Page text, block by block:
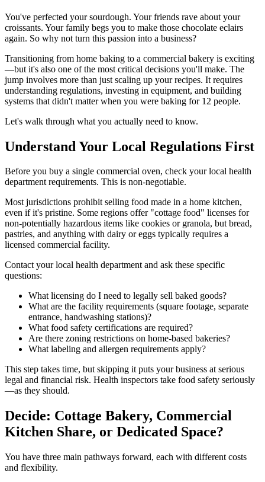
You've perfected your sourdough. Your friends rave about your
croissants. Your family begs you to make those chocolate eclairs
again. So why not turn this passion into a business?
Transitioning from home baking to a commercial bakery is exciting
—but it's also one of the most critical decisions you'll make. The
jump involves more than just scaling up your recipes. It requires
understanding regulations, investing in equipment, and building
systems that didn't matter when you were baking for 12 people.
Let's walk through what you actually need to know.
Understand Your Local Regulations First
Before you buy a single commercial oven, check your local health
department requirements. This is non-negotiable.
Most jurisdictions prohibit selling food made in a home kitchen,
even if it's pristine. Some regions offer "cottage food" licenses for
non-potentially hazardous items like cookies or granola, but bread,
pastries, and anything with dairy or eggs typically requires a
licensed commercial facility.
Contact your local health department and ask these specific
questions:
What licensing do I need to legally sell baked goods?
What are the facility requirements (square footage, separate
entrance, handwashing stations)?
What food safety certifications are required?
Are there zoning restrictions on home-based bakeries?
What labeling and allergen requirements apply?
This step takes time, but skipping it puts your business at serious
legal and financial risk. Health inspectors take food safety seriously
—as they should.
Decide: Cottage Bakery, Commercial
Kitchen Share, or Dedicated Space?
You have three main pathways forward, each with different costs
and flexibility.